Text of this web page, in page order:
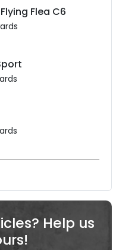
Flea C6
Help us